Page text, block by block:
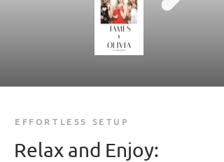
EFFORTLESS SETUP
Relax and Enjoy: